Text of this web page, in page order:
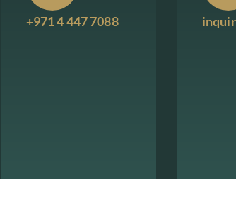
+971 4 447 7088